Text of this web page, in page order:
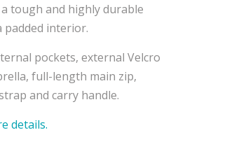
tough and highly durable
padded interior.
pockets, external Velcro
full-length main zip,
and carry handle.
details.